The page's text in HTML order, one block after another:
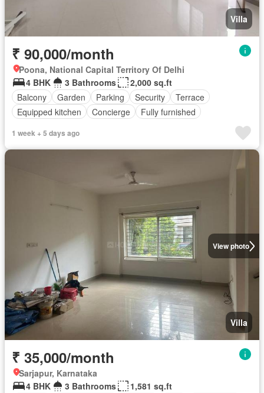
Villa
₹ 90,000/month
Poona, National Capital Territory Of Delhi
4 BHK
3 Bathrooms
2,000 sq.ft
Balcony
Garden Parking Security
Terrace
Equipped kitchen
Concierge Fully furnished
1 week + 5 days ago
View photo
Villa
₹ 35,000/month
Sarjapur, Karnataka
4 BHK
3 Bathrooms
1,581 sq.ft